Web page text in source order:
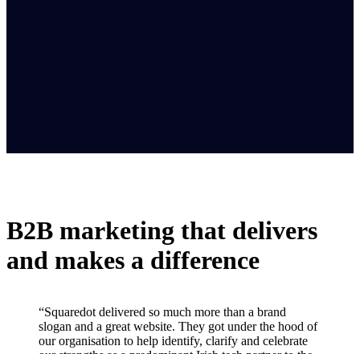
B2B marketing that delivers
and makes a difference
“Squaredot delivered so much more than a brand
slogan and a great website. They got under the hood of
our organisation to help identify, clarify and celebrate